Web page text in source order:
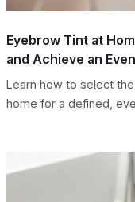
Eyebrow Tint at
and Achieve an
Learn how to select
home for a defined,